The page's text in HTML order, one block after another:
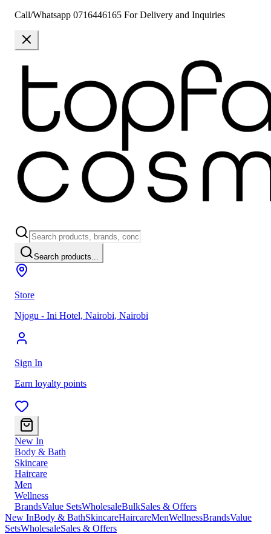
Call/Whatsapp 0716446165 For Delivery and Inquiries
Search products...
Store
Njogu - Ini Hotel, Nairobi, Nairobi
Sign In
Earn loyalty points
New In
Body & Bath
Skincare
Haircare
Men
Wellness
BrandsValue SetsWholesaleBulkSales & Offers
New InBody & BathSkincareHaircareMenWellnessBrandsValue
SetsWholesaleSales & Offers